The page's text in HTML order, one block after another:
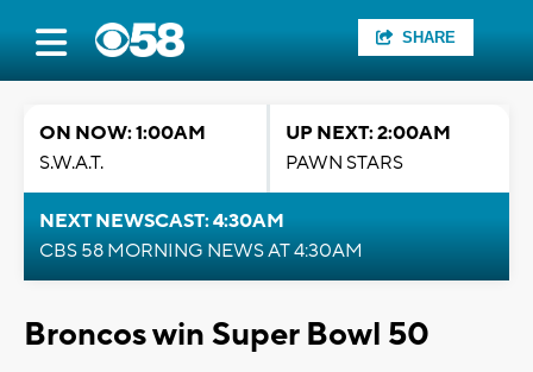
SHARE
ON NOW: 1:00AM
S.W.A.T.
UP NEXT: 2:00AM
PAWN STARS
NEXT NEWSCAST: 4:30AM
CBS 58 MORNING NEWS AT 4:30AM
Broncos win Super Bowl 50